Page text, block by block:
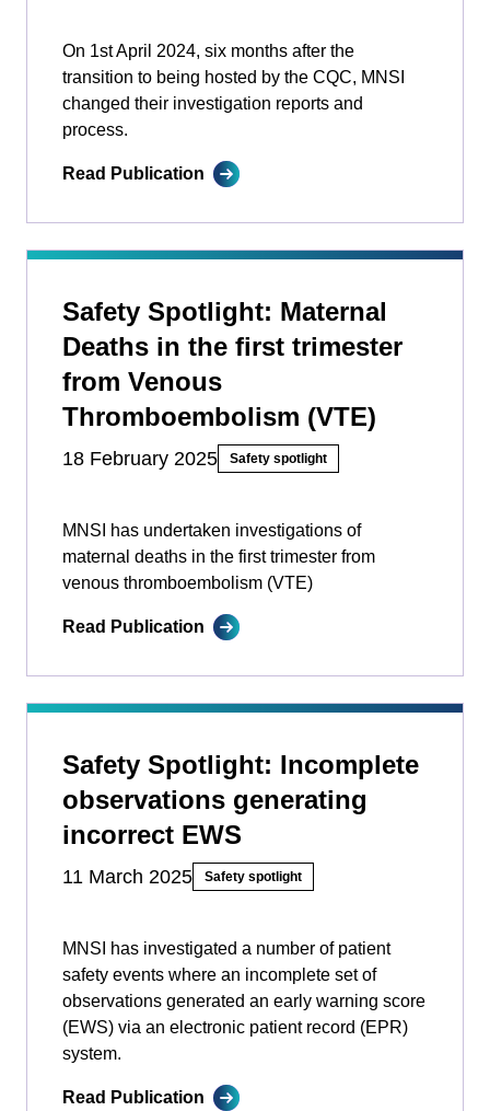
On 1st April 2024, six months after the
transition to being hosted by the CQC, MNSI
changed their investigation reports and
process.
Read Publication
Safety Spotlight: Maternal
Deaths in the first trimester
from Venous
Thromboembolism (VTE)
18 February 2025 Safety spotlight
MNSI has undertaken investigations of
maternal deaths in the first trimester from
venous thromboembolism (VTE)
Read Publication
Safety Spotlight: Incomplete
observations generating
incorrect EWS
11 March 2025 Safety spotlight
MNSI has investigated a number of patient
safety events where an incomplete set of
observations generated an early warning score
(EWS) via an electronic patient record (EPR)
system.
Read Publication